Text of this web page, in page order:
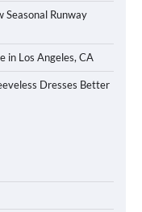
Seasonal Runway
in Los Angeles, CA
Dresses Better